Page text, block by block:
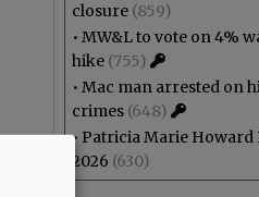
closure (859)
• MW&L to vote on 4%
hike (755)
• Mac man arrested on
crimes (648)
• Patricia Marie Howard
2026 (630)